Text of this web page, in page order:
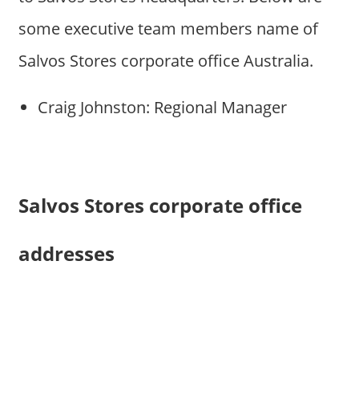
some executive team members name of
Salvos Stores corporate office Australia.
Craig Johnston: Regional Manager
Salvos Stores corporate office
addresses